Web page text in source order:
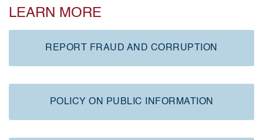
LEARN MORE
REPORT FRAUD AND CORRUPTION
POLICY ON PUBLIC INFORMATION